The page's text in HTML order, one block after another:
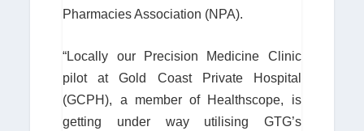
Pharmacies Association (NPA).
“Locally our Precision Medicine Clinic
pilot at Gold Coast Private Hospital
(GCPH), a member of Healthscope, is
getting under way utilising GTG’s